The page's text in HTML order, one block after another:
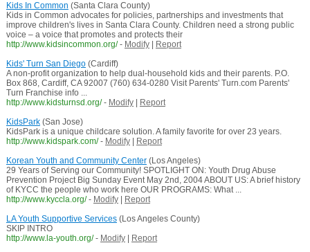
Kids In Common (Santa Clara County)
Kids in Common advocates for policies, partnerships and investments that
improve children's lives in Santa Clara County. Children need a strong public
voice – a voice that promotes and protects their
http://www.kidsincommon.org/ - Modify|
Report
Kids' Turn San Diego(Cardiff)
A non-profit organization to help dual-household kids and their parents. P.O.
Box 868, Cardiff, CA 92007 (760) 634-0280 Visit Parents' Turn.com Parents'
Turn Franchise info ...
http://www.kidsturnsd.org/ - Modify|
Report
KidsPark(San Jose)
KidsPark is a unique childcare solution. A family favorite for over 23 years.
http://www.kidspark.com/ - Modify|
Report
Korean Youth and Community Center(Los Angeles)
29 Years of Serving our Community! SPOTLIGHT ON: Youth Drug Abuse
Prevention Project Big Sunday Event May 2nd, 2004 ABOUT US: A brief history
of KYCC the people who work here OUR PROGRAMS: What ...
http://www.kyccla.org/ - Modify|
Report
LA Youth Supportive Services(Los Angeles County)
SKIP INTRO
http://www.la-youth.org/ - Modify|
Report